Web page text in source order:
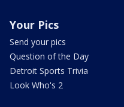
Your Pics
Send your pics
Question of the Day
Detroit Sports Trivia
Look Who's 2